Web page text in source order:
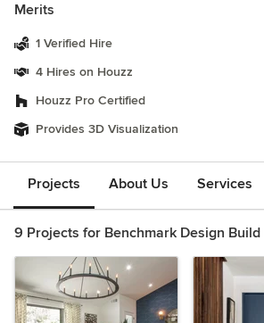
Merits
1 Verified Hire
4 Hires on Houzz
Houzz Pro Certified
Provides 3D Visualization
Projects About Us Services
9 Projects for Benchmark Design Build